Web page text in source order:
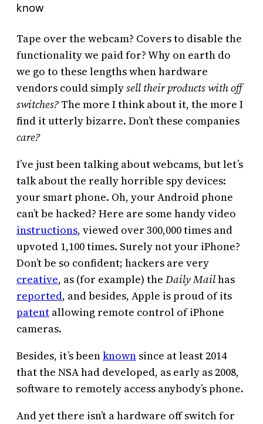
know
Tape over the webcam? Covers to disable the
functionality we paid for? Why on earth do
we go to these lengths when hardware
vendors could simplysell their products with off
switches?The more I think about it, the more I
find it utterly bizarre. Don’t these companies
care?
I’ve just been talking about webcams, but let’s
talk about the really horrible spy devices:
your smart phone. Oh, your Android phone
can’t be hacked? Here are some handy video
instructions, viewed over 300,000 times and
upvoted 1,100 times. Surely not your iPhone?
Don’t be so confident; hackers are very
creative, as (for example) the Daily Mailhas
reported, and besides, Apple is proud of its
patent allowing remote control of iPhone
cameras.
Besides, it’s beenknown since at least 2014
that the NSA had developed, as early as 2008,
software to remotely access anybody’s phone.
And yet there isn’t a hardware off switch for